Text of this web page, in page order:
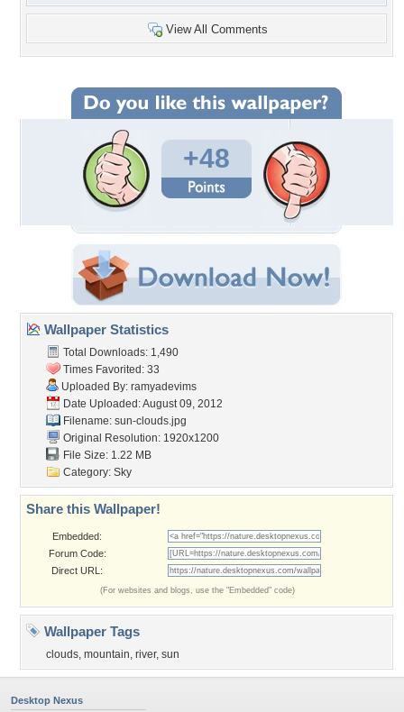
View All Comments
+48
Wallpaper Statistics
Total Downloads: 1,490
Times Favorited: 33
Uploaded By: ramyadevims
Date Uploaded: August 09, 2012
Filename: sun-clouds.jpg
Original Resolution: 1920x1200
File Size: 1.22 MB
Category: Sky
Share this Wallpaper!
Embedded:
Forum Code:
Direct URL:
(For websites and blogs, use the "Embedded" code)
Wallpaper Tags
clouds, mountain, river, sun
Desktop Nexus